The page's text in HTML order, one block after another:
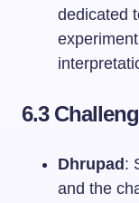
dedicated
6.3
Dhrupad :
and the